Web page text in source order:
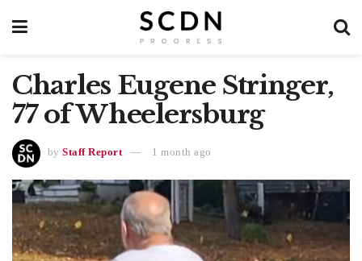
Charles Eugene Stringer,
77 of Wheelersburg
by Staff Report 1 month ago